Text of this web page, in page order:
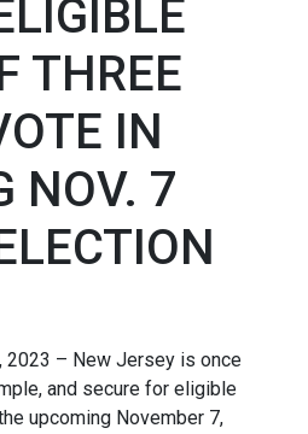
THREE
IN
NOV. 7
2023 – New Jersey is once
and secure for eligible
upcoming November 7,